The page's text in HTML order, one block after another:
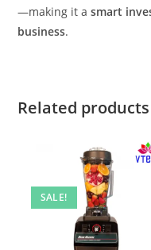
—making it asmart
business.
Related products
SALE!